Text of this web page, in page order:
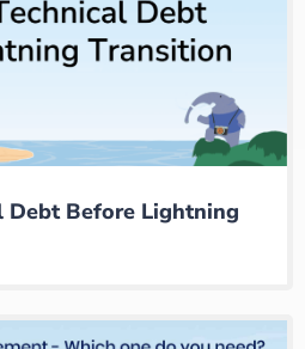
Debt Before Lightning